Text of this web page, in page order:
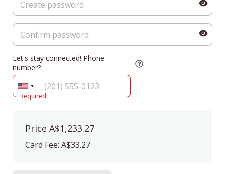
Let's stay connected! Phone
number?
Required
Price A$1,233.27
Card Fee: A$33.27